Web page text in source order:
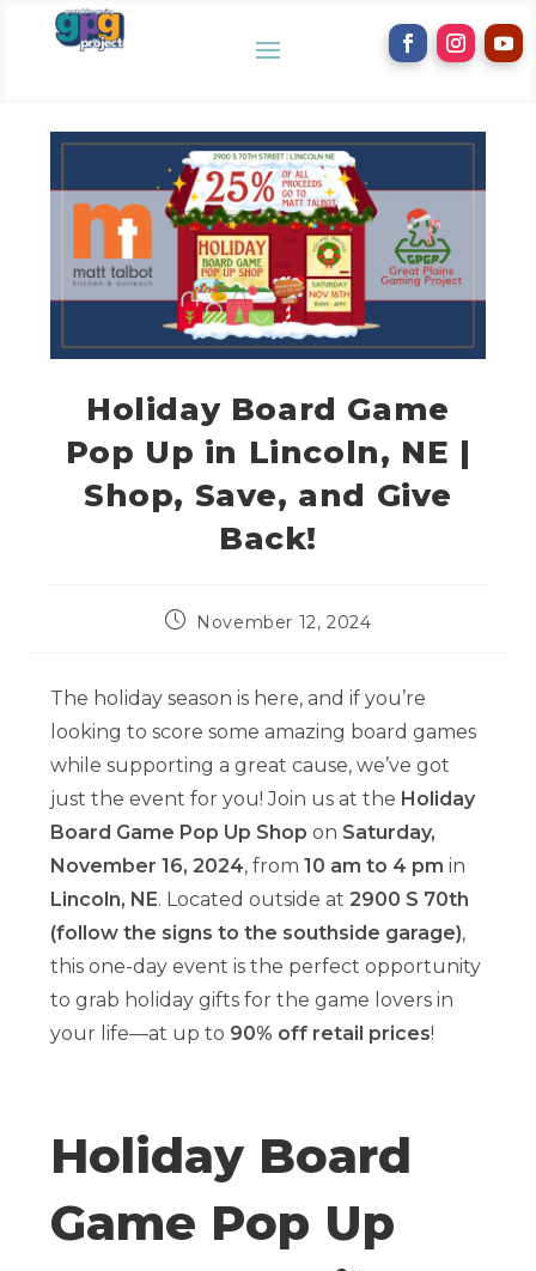
Holiday Board Game
Pop Up in Lincoln, NE |
Shop, Save, and Give
Back!
PostNovember 12, 2024
The holiday season is here, and if you’re
looking to score some amazing board games
while supporting a great cause, we’ve got
just the event for you! Join us at the Holiday
Board Game Pop Up Shop on Saturday,
November 16, 2024, from10 am to 4 pm in
Lincoln, NE. Located outside at2900 S 70th
(follow the signs to the southside garage),
this one-day event is the perfect opportunity
to grab holiday gifts for the game lovers in
your life—at up to 90% off retail prices!
Holiday Board
Game Pop Up